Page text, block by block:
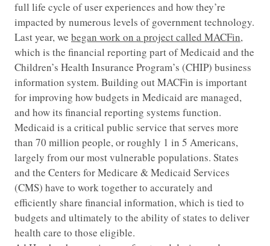
full life cycle of user experiences and how they’re
impacted by numerous levels of government technology.
Last year, we began work on a project called MACFin,
which is the financial reporting part of Medicaid and the
Children’s Health Insurance Program’s (CHIP) business
information system. Building out MACFin is important
for improving how budgets in Medicaid are managed,
and how its financial reporting systems function.
Medicaid is a critical public service that serves more
than 70 million people, or roughly 1 in 5 Americans,
largely from our most vulnerable populations. States
and the Centers for Medicare & Medicaid Services
(CMS) have to work together to accurately and
efficiently share financial information, which is tied to
budgets and ultimately to the ability of states to deliver
health care to those eligible.